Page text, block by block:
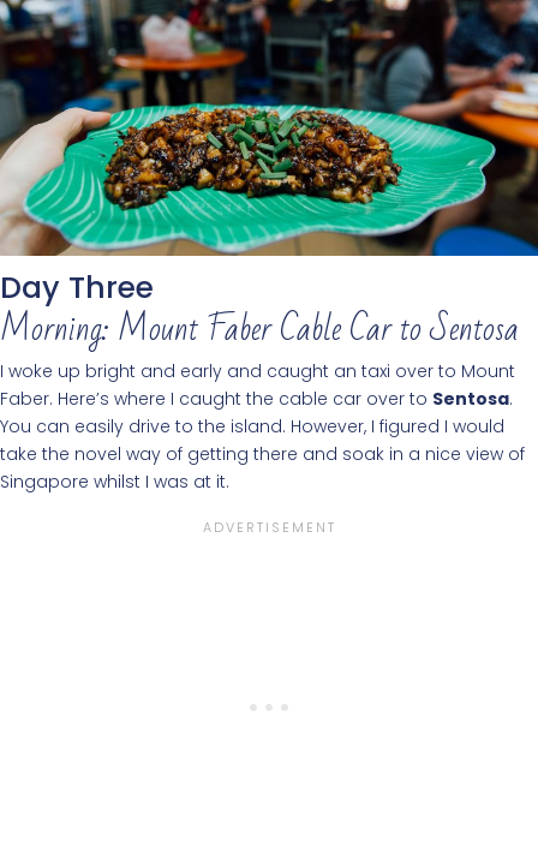
Day Three
Morning: Mount Faber Cable Car to Sentosa
I woke up bright and early and caught an taxi over to Mount
Faber. Here’s where I caught the cable car over to Sentosa.
You can easily drive to the island. However, I figured I would
take the novel way of getting there and soak in a nice view of
Singapore whilst I was at it.